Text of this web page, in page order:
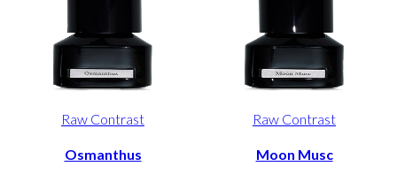
Raw Contrast
Osmanthus
Raw Contrast
Moon Musc